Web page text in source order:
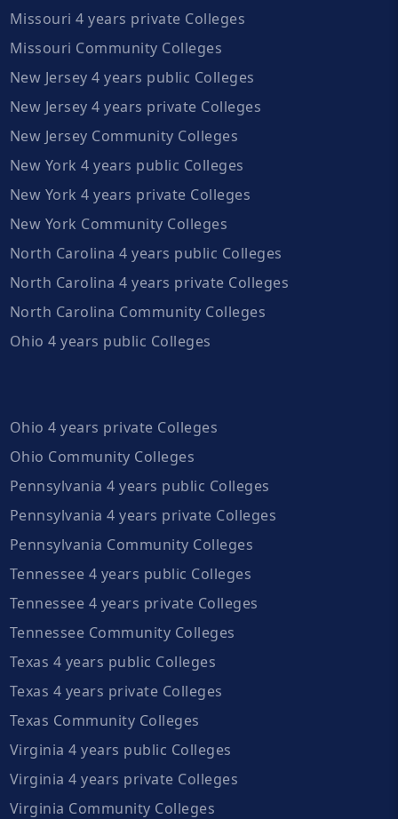
Missouri 4 years private Colleges
Missouri Community Colleges
New Jersey 4 years public Colleges
New Jersey 4 years private Colleges
New Jersey Community Colleges
New York 4 years public Colleges
New York 4 years private Colleges
New York Community Colleges
North Carolina 4 years public Colleges
North Carolina 4 years private Colleges
North Carolina Community Colleges
Ohio 4 years public Colleges
Ohio 4 years private Colleges
Ohio Community Colleges
Pennsylvania 4 years public Colleges
Pennsylvania 4 years private Colleges
Pennsylvania Community Colleges
Tennessee 4 years public Colleges
Tennessee 4 years private Colleges
Tennessee Community Colleges
Texas 4 years public Colleges
Texas 4 years private Colleges
Texas Community Colleges
Virginia 4 years public Colleges
Virginia 4 years private Colleges
Virginia Community Colleges